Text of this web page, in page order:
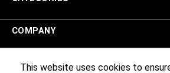
COMPANY
SHOP SERVICE
This website uses cookies to